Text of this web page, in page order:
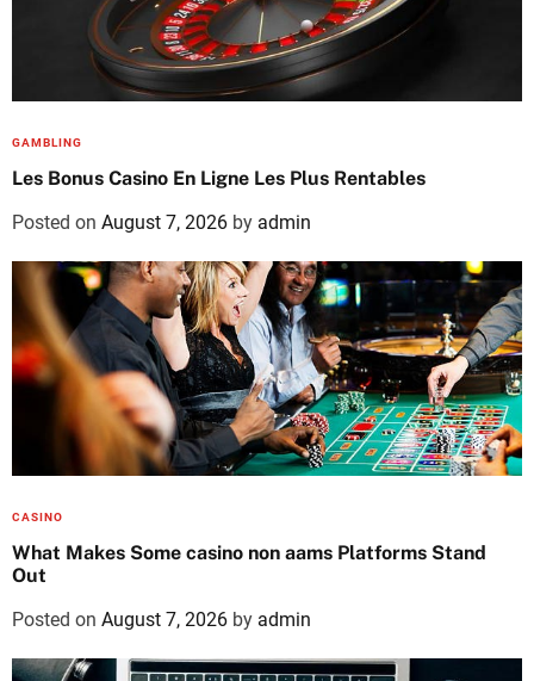
GAMBLING
Les Bonus Casino En Ligne Les Plus Rentables
Posted on August 7, 2026 by admin
CASINO
What Makes Some casino non aams Platforms Stand
Out
Posted on August 7, 2026 by admin